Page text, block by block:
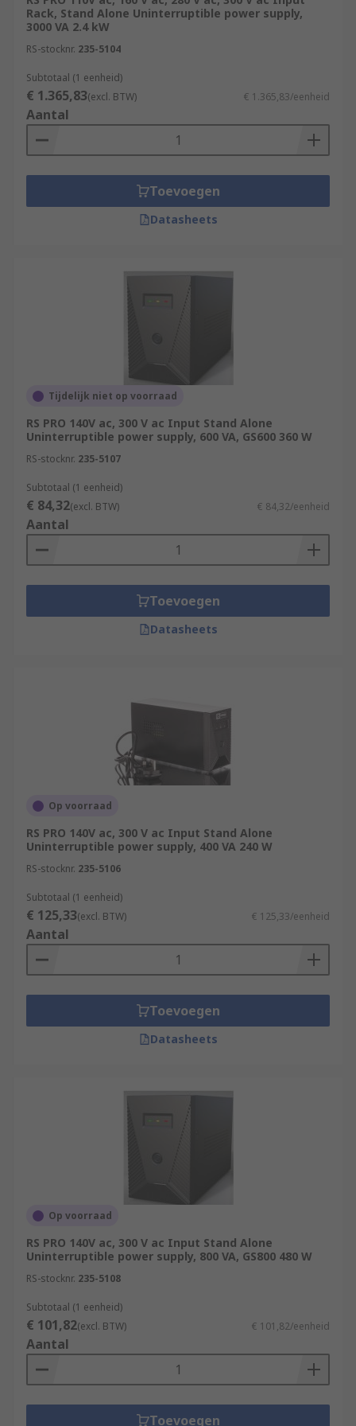
Rack, Stand Alone Uninterruptible power supply,
3000 VA 2.4 kW
RS-stocknr. 235-5104
Subtotaal (1 eenheid)
€ 1.365,83(excl. BTW) € 1.365,83/eenheid
Aantal
Toevoegen
Datasheets
Tijdelijk niet op voorraad
RS PRO 140V ac, 300 V ac Input Stand Alone
Uninterruptible power supply, 600 VA, GS600 360 W
RS-stocknr. 235-5107
Subtotaal (1 eenheid)
€ 84,32(excl. BTW) € 84,32/eenheid
Aantal
Toevoegen
Datasheets
Op voorraad
RS PRO 140V ac, 300 V ac Input Stand Alone
Uninterruptible power supply, 400 VA 240 W
RS-stocknr. 235-5106
Subtotaal (1 eenheid)
€ 125,33(excl. BTW) € 125,33/eenheid
Aantal
Toevoegen
Datasheets
Op voorraad
RS PRO 140V ac, 300 V ac Input Stand Alone
Uninterruptible power supply, 800 VA, GS800 480 W
RS-stocknr. 235-5108
Subtotaal (1 eenheid)
€ 101,82(excl. BTW) € 101,82/eenheid
Aantal
Toevoegen